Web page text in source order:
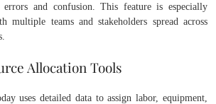
errors and confusion. This feature is especially
multiple teams and stakeholders spread across
Allocation Tools
uses detailed data to assign labor, equipment,